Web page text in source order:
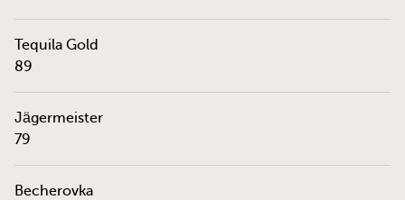
Tequila Gold
89
Jägermeister
79
Becherovka